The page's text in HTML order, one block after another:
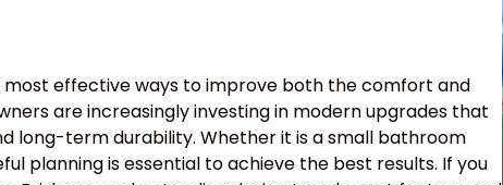
effective ways to improve both the comfort and
are increasingly investing in modern upgrades that
long-term durability. Whether it is a small bathroom
planning is essential to achieve the best results. If you